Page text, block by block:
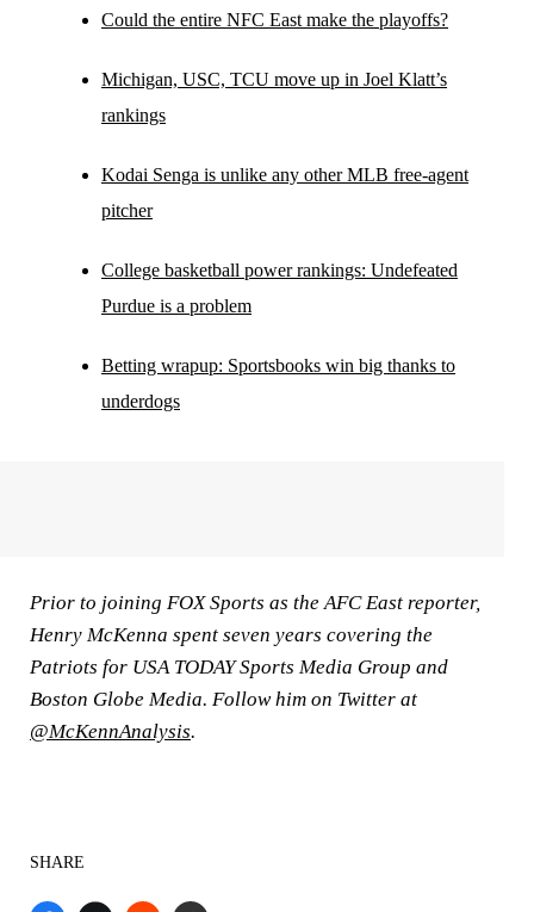
Could the entire NFC East make the playoffs?
Michigan, USC, TCU move up in Joel Klatt’s
rankings
Kodai Senga is unlike any other MLB free-agent
pitcher
College basketball power rankings: Undefeated
Purdue is a problem
Betting wrapup: Sportsbooks win big thanks to
underdogs
Prior to joining FOX Sports as the AFC East reporter,
Henry McKenna spent seven years covering the
Patriots for USA TODAY Sports Media Group and
Boston Globe Media. Follow him on Twitter at
@McKennAnalysis.
SHARE